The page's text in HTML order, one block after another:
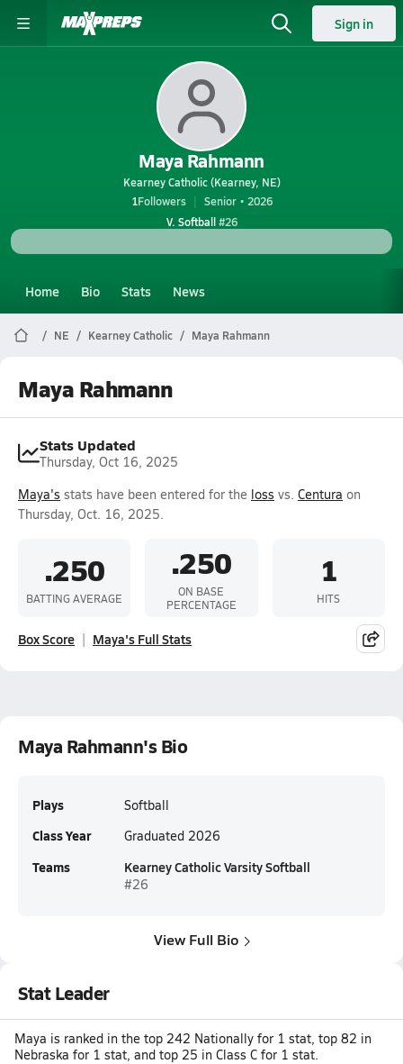
Sign in
Maya Rahmann
Kearney Catholic (Kearney, NE)
1Followers
Senior • 2026
V. Softball#26
Home Bio Stats News
NE Kearney Catholic Maya Rahmann
Maya Rahmann
Stats Updated
Thursday, Oct 16, 2025
Maya's stats have been entered for the loss vs. Centura on
Thursday, Oct. 16, 2025.
.250
BATTING AVERAGE
.250
ON BASE
PERCENTAGE
1
HITS
Box Score Maya's Full Stats
Maya Rahmann's Bio
Plays Softball
Class Year Graduated 2026
Teams Kearney Catholic Varsity Softball
#26
View Full Bio
Stat Leader
Maya is ranked in the top 242 Nationally for 1 stat, top 82 in
Nebraska for 1 stat, and top 25 in Class C for 1 stat.